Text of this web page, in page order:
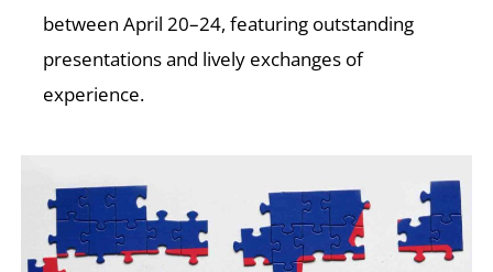
between April 20–24, featuring outstanding
presentations and lively exchanges of
experience.